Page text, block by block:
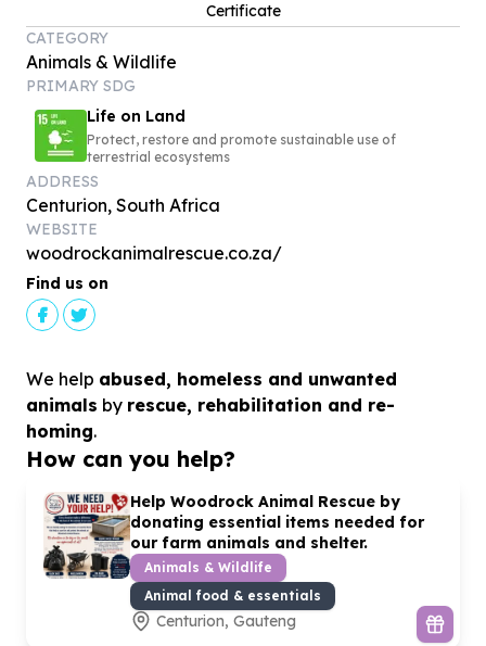
Certificate
CATEGORY
Animals & Wildlife
PRIMARY SDG
Life on Land
Protect, restore and promote sustainable use of
terrestrial ecosystems
ADDRESS
Centurion, South Africa
WEBSITE
woodrockanimalrescue.co.za/
Find us on
We help abused, homeless and unwanted
animals by rescue, rehabilitation and re-
homing.
How can you help?
Help Woodrock Animal Rescue by
donating essential items needed for
our farm animals and shelter.
Animals & Wildlife
Animal food & essentials
Centurion, Gauteng